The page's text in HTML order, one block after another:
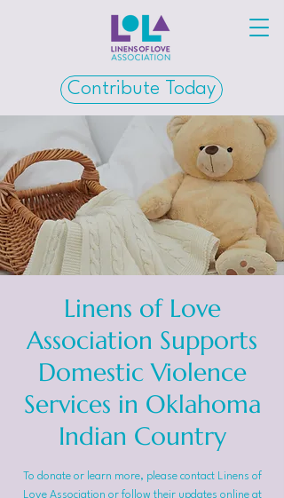
Contribute Today
Linens of Love
Association Supports
Domestic Violence
Services in Oklahoma
Indian Country
To donate or learn more, please contact Linens of
Love Association or follow their updates online at